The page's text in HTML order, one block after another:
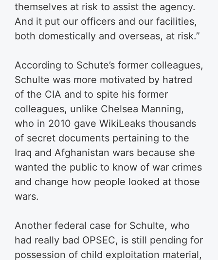
themselves at risk to assist the agency.
And it put our officers and our facilities,
both domestically and overseas, at risk.”
According to Schute’s former colleagues,
Schulte was more motivated by hatred
of the CIA and to spite his former
colleagues, unlike Chelsea Manning,
who in 2010 gave WikiLeaks thousands
of secret documents pertaining to the
Iraq and Afghanistan wars because she
wanted the public to know of war crimes
and change how people looked at those
wars.
Another federal case for Schulte, who
had really bad OPSEC, is still pending for
possession of child exploitation material,